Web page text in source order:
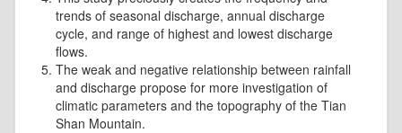
trends of seasonal discharge, annual discharge
cycle, and range of highest and lowest discharge
ﬂows.
The weak and negative relationship between rainfall
and discharge propose for more investigation of
climatic parameters and the topography of the Tian
Shan Mountain.